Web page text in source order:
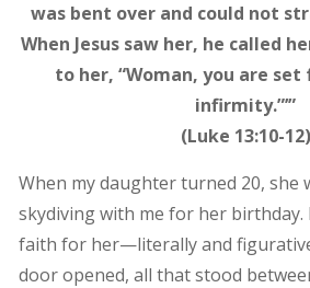
was bent over and could not
When Jesus saw her, he called
to her, “Woman, you are
infirmity.”’”
(Luke 13:10-12)
When my daughter turned 20, she
skydiving with me for her birthday.
faith for her—literally and
door opened, all that stood